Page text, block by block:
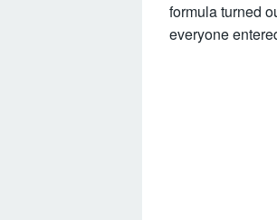
formula turned
everyone